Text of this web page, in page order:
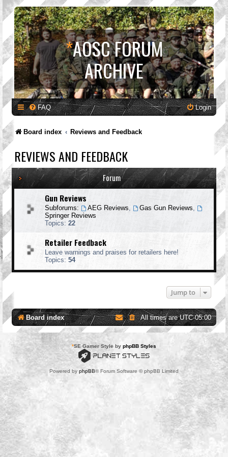
*AOSC FORUM
ARCHIVE
FAQ Login
Board index Reviews and Feedback
REVIEWS AND FEEDBACK
Forum
Gun Reviews
Subforums: AEG Reviews Gas Gun Reviews
Springer Reviews
Topics: 22
Retailer Feedback
Leave warnings and praises for retailers here!
Topics: 54
Jump to
Board index All times areUTC-05:00
*SE Gamer Style by phpBB Styles
Powered by phpBB® Forum Software © phpBB Limited